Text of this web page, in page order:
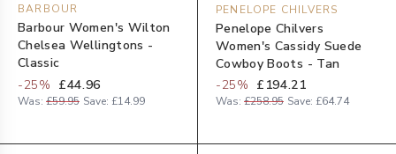
BARBOUR
Barbour Women's Wilton
Chelsea Wellingtons -
Classic
-25% £44.96
Was: £59.95 Save: £14.99
PENELOPE CHILVERS
Penelope Chilvers
Women's Cassidy Suede
Cowboy Boots - Tan
-25% £194.21
Was: £258.95 Save: £64.74